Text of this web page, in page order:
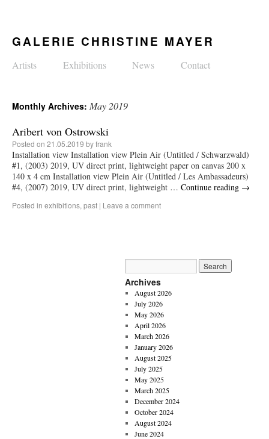
GALERIE CHRISTINE MAYER
Artists Exhibitions News Contact
Monthly Archives: May 2019
Aribert von Ostrowski
Posted on 21.05.2019 byfrank
Installation view Installation view Plein Air (Untitled / Schwarzwald)
#1, (2003) 2019, UV direct print, lightweight paper on canvas 200 x
140 x 4 cm Installation view Plein Air (Untitled / Les Ambassadeurs)
#4, (2007) 2019, UV direct print, lightweight … Continue reading →
Posted in exhibitions, past | Leave a comment
Archives
August 2026
July 2026
May 2026
April 2026
March 2026
January 2026
August 2025
July 2025
May 2025
March 2025
December 2024
October 2024
August 2024
June 2024